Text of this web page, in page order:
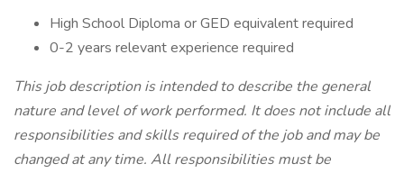
High School Diploma or GED equivalent required
0-2 years relevant experience required
This job description is intended to describe the general
nature and level of work performed. It does not include all
responsibilities and skills required of the job and may be
changed at any time. All responsibilities must be